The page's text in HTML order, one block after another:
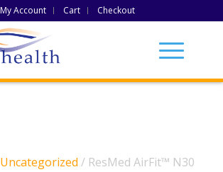
My Account Cart Checkout
Uncategorized / ResMed AirFit™ N30